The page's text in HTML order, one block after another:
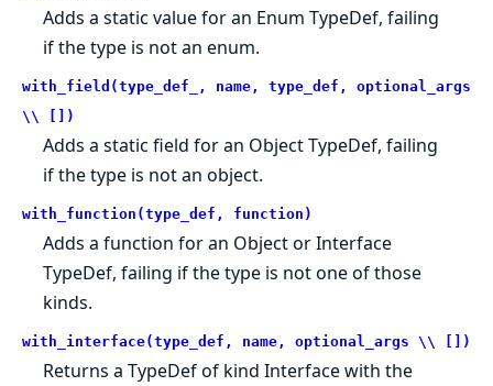
Adds a static value for an Enum TypeDef, failing
if the type is not an enum.
with_field(type_def_, name, type_def, optional_args
\\ [])
Adds a static field for an Object TypeDef, failing
if the type is not an object.
with_function(type_def, function)
Adds a function for an Object or Interface
TypeDef, failing if the type is not one of those
kinds.
with_interface(type_def, name, optional_args \\ [])
Returns a TypeDef of kind Interface with the